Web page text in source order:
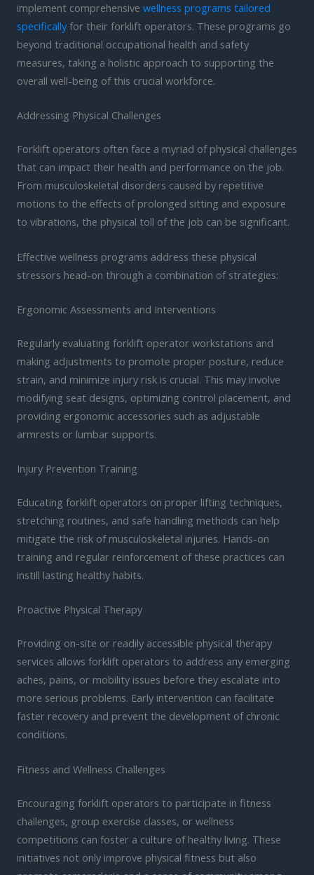
implement comprehensive wellness programs tailored
specificallyfor their forklift operators. These programs go
beyond traditional occupational health and safety
measures, taking a holistic approach to supporting the
overall well-being of this crucial workforce.
Addressing Physical Challenges
Forklift operators often face a myriad of physical challenges
that can impact their health and performance on the job.
From musculoskeletal disorders caused by repetitive
motions to the effects of prolonged sitting and exposure
to vibrations, the physical toll of the job can be significant.
Effective wellness programs address these physical
stressors head-on through a combination of strategies:
Ergonomic Assessments and Interventions
Regularly evaluating forklift operator workstations and
making adjustments to promote proper posture, reduce
strain, and minimize injury risk is crucial. This may involve
modifying seat designs, optimizing control placement, and
providing ergonomic accessories such as adjustable
armrests or lumbar supports.
Injury Prevention Training
Educating forklift operators on proper lifting techniques,
stretching routines, and safe handling methods can help
mitigate the risk of musculoskeletal injuries. Hands-on
training and regular reinforcement of these practices can
instill lasting healthy habits.
Proactive Physical Therapy
Providing on-site or readily accessible physical therapy
services allows forklift operators to address any emerging
aches, pains, or mobility issues before they escalate into
more serious problems. Early intervention can facilitate
faster recovery and prevent the development of chronic
conditions.
Fitness and Wellness Challenges
Encouraging forklift operators to participate in fitness
challenges, group exercise classes, or wellness
competitions can foster a culture of healthy living. These
initiatives not only improve physical fitness but also